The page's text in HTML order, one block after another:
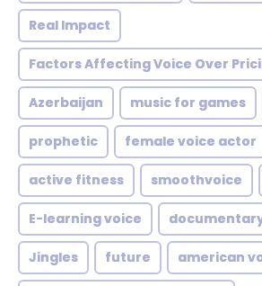
Real Impact
Factors Affecting Voice Over
Azerbaijan music for games
prophetic female voice actor
active fitness smoothvoice
E-learning voice
Jingles future american